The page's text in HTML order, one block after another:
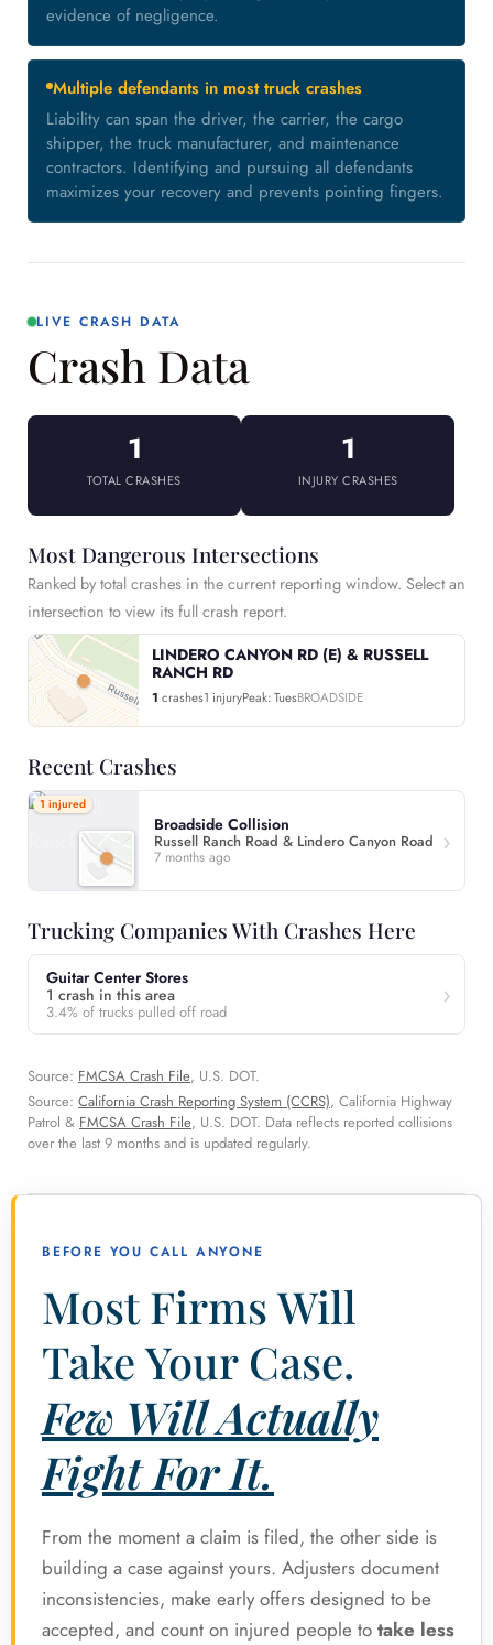
evidence of negligence.
Multiple defendants in most truck crashes
Liability can span the driver, the carrier, the cargo
shipper, the truck manufacturer, and maintenance
contractors. Identifying and pursuing all defendants
maximizes your recovery and prevents pointing fingers.
LIVE CRASH DATA
Crash Data
1
TOTAL CRASHES
1
INJURY CRASHES
Most Dangerous Intersections
Ranked by total crashes in the current reporting window. Select an
intersection to view its full crash report.
LINDERO CANYON RD (E) & RUSSELL
RANCH RD
1 crashes1 injuryPeak: TuesBROADSIDE
Recent Crashes
1 injured
Broadside Collision
Russell Ranch Road & Lindero Canyon Road
7 months ago
Trucking Companies With Crashes Here
Guitar Center Stores
1 crash in this area
3.4% of trucks pulled off road
Source: FMCSA Crash File, U.S. DOT.
Source: California Crash Reporting System (CCRS), California Highway
Patrol & FMCSA Crash File, U.S. DOT. Data reflects reported collisions
over the last 9 months and is updated regularly.
BEFORE YOU CALL ANYONE
Most Firms Will
Take Your Case.
Few Will Actually
Fight For It.
From the moment a claim is filed, the other side is
building a case against yours. Adjusters document
inconsistencies, make early offers designed to be
accepted, and count on injured people to take less